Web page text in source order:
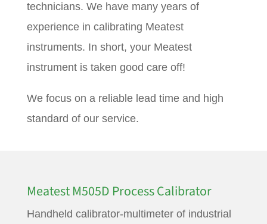
technicians. We have many years of
experience in calibrating Meatest
instruments. In short, your Meatest
instrument is taken good care off!
We focus on a reliable lead time and high
standard of our service.
Meatest M505D Process Calibrator
Handheld calibrator-multimeter of industrial